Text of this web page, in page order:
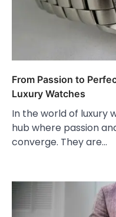
From Passion to
Luxury Watches
In the world of luxury
hub where passion
converge. They are…